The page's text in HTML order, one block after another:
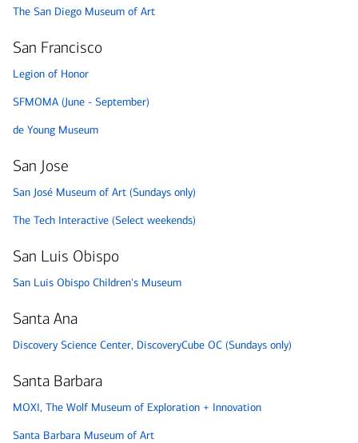
The San Diego Museum of Art
San Francisco
Legion of Honor
SFMOMA (June - September)
de Young Museum
San Jose
San José Museum of Art (Sundays only)
The Tech Interactive (Select weekends)
San Luis Obispo
San Luis Obispo Children's Museum
Santa Ana
Discovery Science Center, DiscoveryCube OC (Sundays only)
Santa Barbara
MOXI, The Wolf Museum of Exploration + Innovation
Santa Barbara Museum of Art